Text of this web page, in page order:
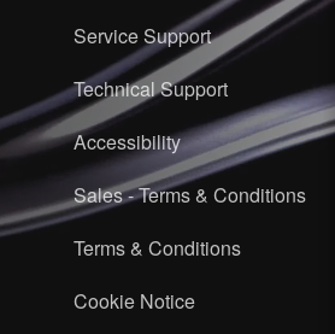
Service Support
Technical Support
Accessibility
Sales - Terms & Conditions
Terms & Conditions
Cookie Notice